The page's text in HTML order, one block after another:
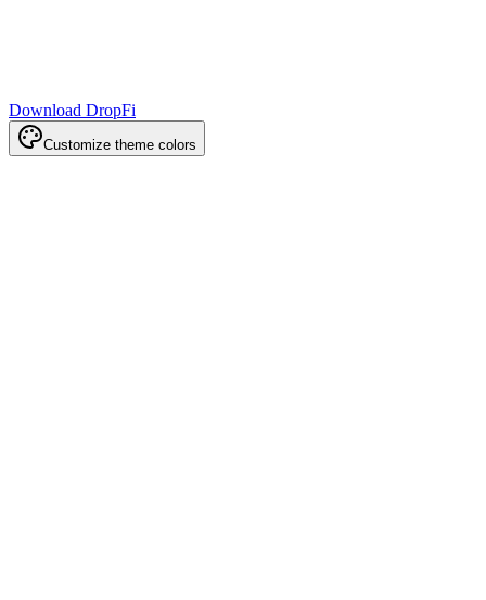
Download DropFi
Customize theme colors